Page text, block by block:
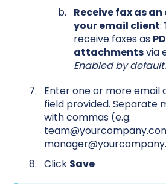
Receive fax as
your email client:
receive faxes as
attachmentsvia
Enabled by default.
Enter one or more email
field provided. Separate
with commas (e.g.
Click Save